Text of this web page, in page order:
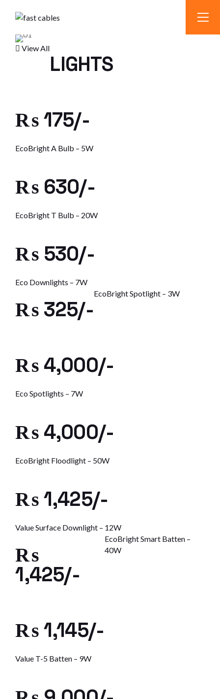
View All
LIGHTS
₨ 175/-
EcoBright A Bulb – 5W
₨ 630/-
EcoBright T Bulb – 20W
₨ 530/-
Eco Downlights – 7W
₨ 325/-
EcoBright Spotlight – 3W
₨ 4,000/-
Eco Spotlights – 7W
₨ 4,000/-
EcoBright Floodlight – 50W
₨ 1,425/-
Value Surface Downlight – 12W
₨
1,425/-
EcoBright Smart Batten –
40W
₨ 1,145/-
Value T-5 Batten – 9W